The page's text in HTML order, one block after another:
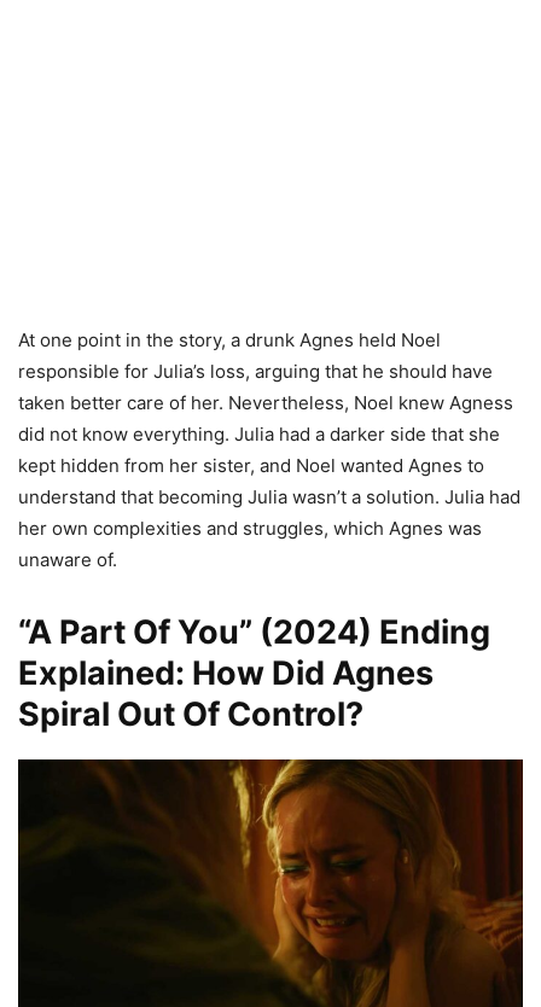
At one point in the story, a drunk Agnes held Noel
responsible for Julia’s loss, arguing that he should have
taken better care of her. Nevertheless, Noel knew Agness
did not know everything. Julia had a darker side that she
kept hidden from her sister, and Noel wanted Agnes to
understand that becoming Julia wasn’t a solution. Julia had
her own complexities and struggles, which Agnes was
unaware of.
“A Part Of You” (2024) Ending
Explained: How Did Agnes
Spiral Out Of Control?